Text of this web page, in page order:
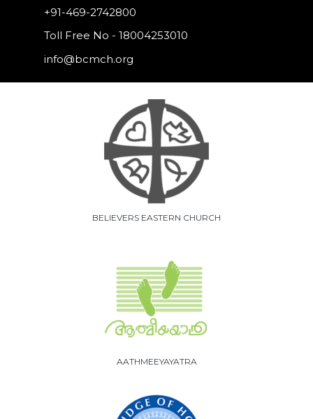
+91-469-2742800
Toll Free No - 18004253010
info@bcmch.org
BELIEVERS EASTERN CHURCH
AATHMEEYAYATRA